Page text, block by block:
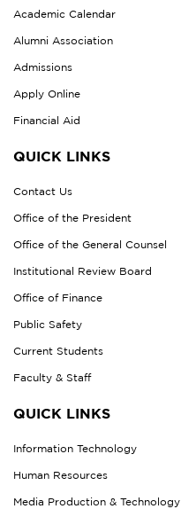
Academic Calendar
Alumni Association
Admissions
Apply Online
Financial Aid
QUICK LINKS
Contact Us
Office of the President
Office of the General Counsel
Institutional Review Board
Office of Finance
Public Safety
Current Students
Faculty & Staff
QUICK LINKS
Information Technology
Human Resources
Media Production & Technology